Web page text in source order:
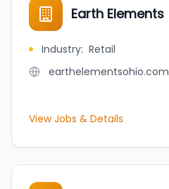
Earth Elements
Industry: Retail
earthelementsohio.com
View Jobs & Details